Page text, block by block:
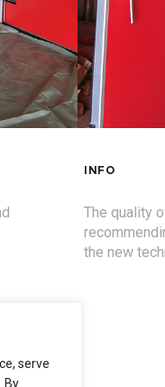
serve
By
INFO
The quality
the new